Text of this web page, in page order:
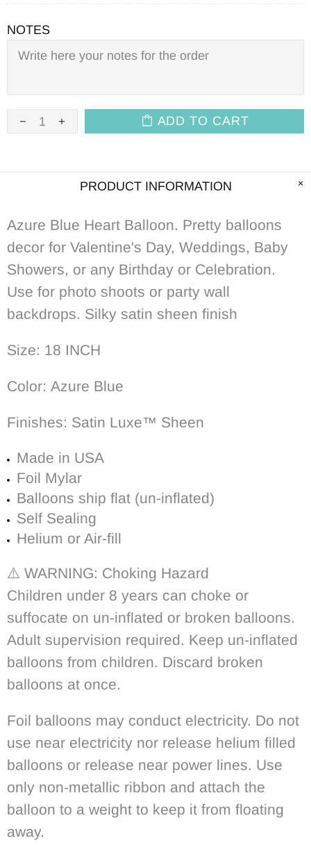
NOTES
ADD TO CART
PRODUCT INFORMATION
Azure Blue Heart Balloon. Pretty balloons
decor for Valentine's Day, Weddings, Baby
Showers, or any Birthday or Celebration.
Use for photo shoots or party wall
backdrops. Silky satin sheen finish
Size: 18 INCH
Color: Azure Blue
Finishes: Satin Luxe™ Sheen
Made in USA
Foil Mylar
Balloons ship flat (un-inflated)
Self Sealing
Helium or Air-fill
⚠️ WARNING: Choking Hazard
Children under 8 years can choke or
suffocate on un-inflated or broken balloons.
Adult supervision required. Keep un-inflated
balloons from children. Discard broken
balloons at once.
Foil balloons may conduct electricity. Do not
use near electricity nor release helium filled
balloons or release near power lines. Use
only non-metallic ribbon and attach the
balloon to a weight to keep it from floating
away.